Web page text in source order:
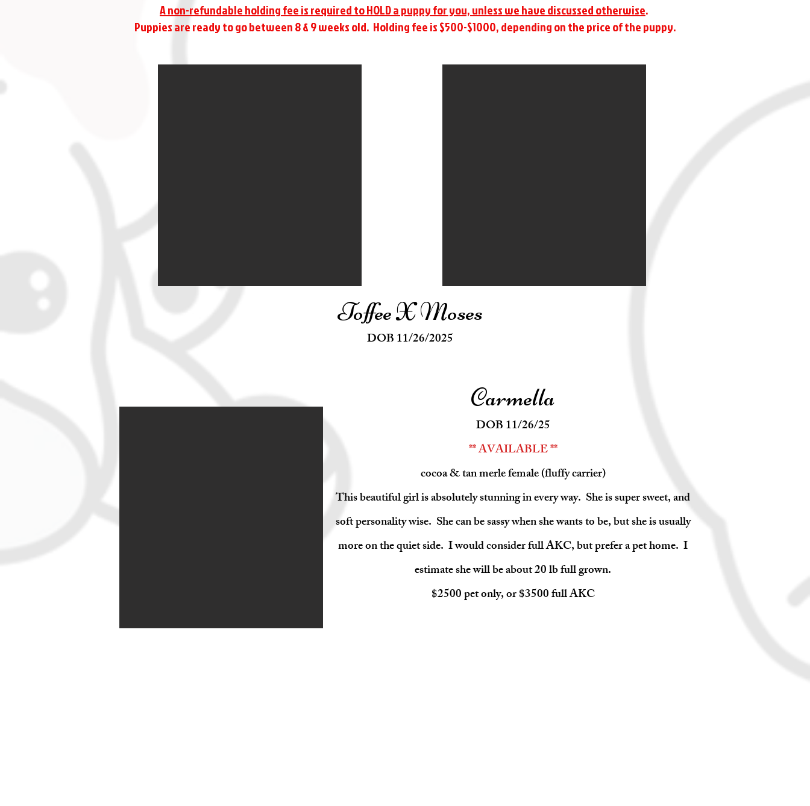
A non-refundable holding fee is required to HOLD a puppy for you, unless we have discussed otherwise.
Puppies are ready to go between 8 & 9 weeks old. Holding fee is $500-$1000, depending on the price of the puppy.
Toffee X Moses
DOB 11/26/2025
Carmella
DOB 11/26/25
** AVAILABLE **
cocoa & tan merle female (fluffy carrier)
This beautiful girl is absolutely stunning in every way. She is super sweet, and
soft personality wise. She can be sassy when she wants to be, but she is usually
more on the quiet side. I would consider full AKC, but prefer a pet home. I
estimate she will be about 20 lb full grown.
$2500 pet only, or $3500 full AKC